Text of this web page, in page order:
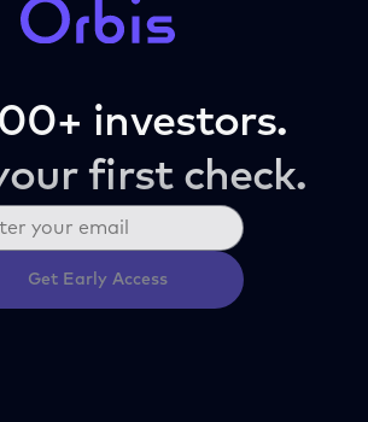
investors.
first check.
Get Early Access